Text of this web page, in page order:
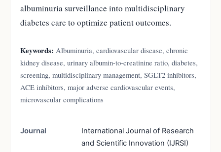
albuminuria surveillance into multidisciplinary
diabetes care to optimize patient outcomes.
Keywords: Albuminuria, cardiovascular disease, chronic
kidney disease, urinary albumin-to-creatinine ratio, diabetes,
screening, multidisciplinary management, SGLT2 inhibitors,
ACE inhibitors, major adverse cardiovascular events,
microvascular complications
Journal
International Journal of Research
and Scientific Innovation (IJRSI)